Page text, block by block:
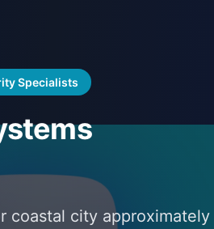
Specialists
coastal city approximately